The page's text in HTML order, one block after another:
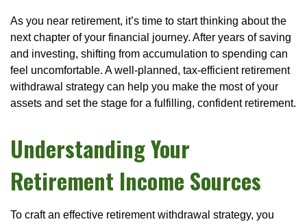
As you near retirement, it’s time to start thinking about the
next chapter of your financial journey. After years of saving
and investing, shifting from accumulation to spending can
feel uncomfortable. A well-planned, tax-efficient retirement
withdrawal strategy can help you make the most of your
assets and set the stage for a fulfilling, confident retirement.
Understanding Your
Retirement Income Sources
To craft an effective retirement withdrawal strategy, you